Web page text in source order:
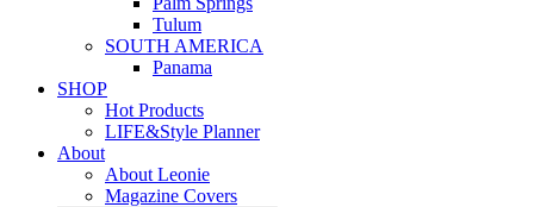
Tulum
SOUTH AMERICA
Panama
SHOP
Hot Products
LIFE&Style Planner
About
About Leonie
Magazine Covers